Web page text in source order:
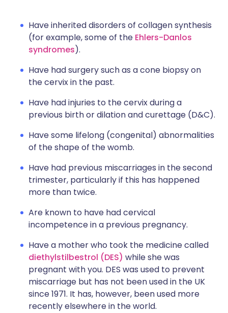
Have inherited disorders of collagen synthesis
(for example, some of the Ehlers-Danlos
syndromes).
Have had surgery such as a cone biopsy on
the cervix in the past.
Have had injuries to the cervix during a
previous birth or dilation and curettage (D&C).
Have some lifelong (congenital) abnormalities
of the shape of the womb.
Have had previous miscarriages in the second
trimester, particularly if this has happened
more than twice.
Are known to have had cervical
incompetence in a previous pregnancy.
Have a mother who took the medicine called
diethylstilbestrol (DES) while she was
pregnant with you. DES was used to prevent
miscarriage but has not been used in the UK
since 1971. It has, however, been used more
recently elsewhere in the world.